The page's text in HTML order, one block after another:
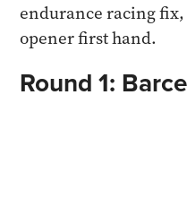
endurance racing fix,
opener first hand.
Round 1: